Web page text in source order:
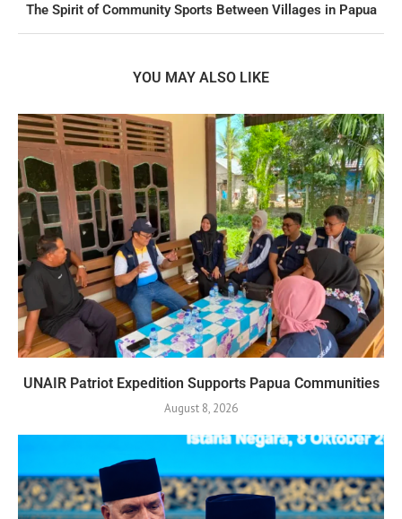
The Spirit of Community Sports Between Villages in Papua
YOU MAY ALSO LIKE
UNAIR Patriot Expedition Supports Papua Communities
August 8, 2026